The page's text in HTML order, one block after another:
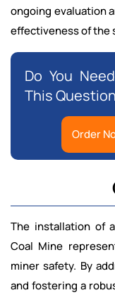
ongoing evaluation
effectiveness of the
Do You
This Question
Order
The installation of
Coal Mine
miner safety. By
and fostering a